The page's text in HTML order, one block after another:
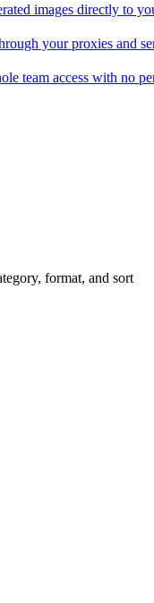
images directly to
your proxies and
team access with no
format, and sort